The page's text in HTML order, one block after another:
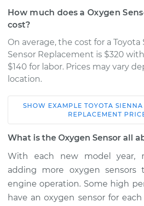
How much does a Oxygen
cost?
On average, the cost for a Toyota
Sensor Replacement is $320
$140 for labor. Prices may vary
location.
2011 Toyota Sienna
L4-2.7L
Front/
Estimate
SHOW EXAMPLE TOYOTA SIENNA
REPLACEMENT
What is the Oxygen Sensor all
With each new model year,
adding more oxygen sensors
engine operation. Some high
have an oxygen sensor for